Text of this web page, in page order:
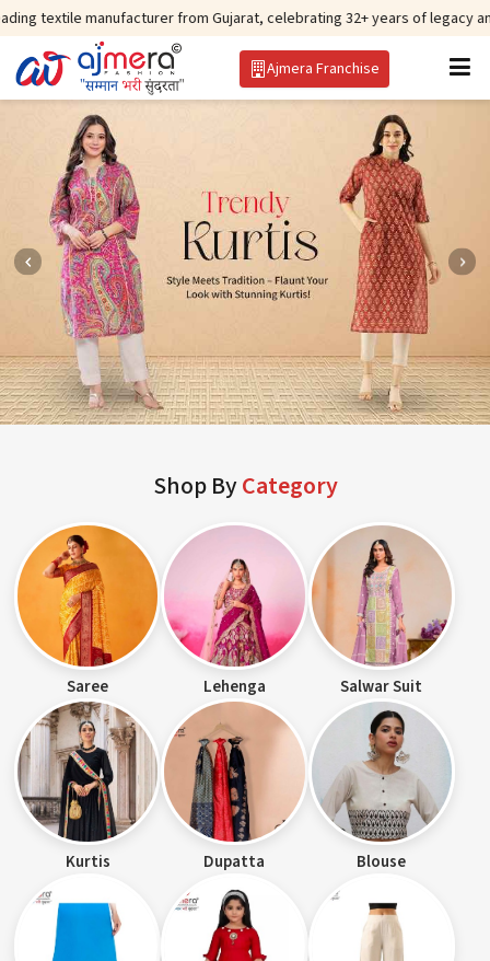
from Gujarat, celebrating 32+ years of legacy and offering
Ajmera Franchise
Shop ByCategory
Saree Lehenga Salwar Suit
Kurtis Dupatta Blouse